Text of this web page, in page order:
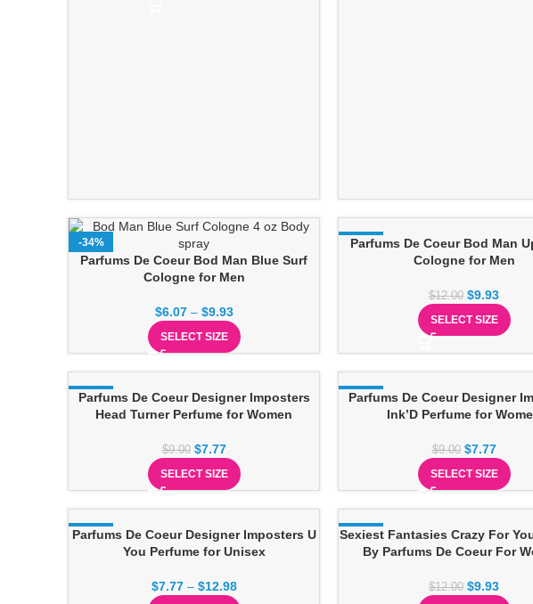
-34%
Parfums De Coeur Bod Man Blue Surf
Cologne for Men
$6.07 – $9.93
SELECT SIZE
-17%
Parfums De Coeur Bod Man
Cologne for Men
$12.00 $9.93
SELECT SIZE
-14%
Parfums De Coeur Designer Imposters
Head Turner Perfume for Women
$9.00 $7.77
SELECT SIZE
-14%
Parfums De Coeur Designer
Ink’D Perfume for
$9.00 $7.77
SELECT SIZE
-14%
Parfums De Coeur Designer Imposters U
You Perfume for Unisex
$7.77 – $12.98
-17%
Sexiest Fantasies Crazy For
By Parfums De Coeur For
$12.00 $9.93